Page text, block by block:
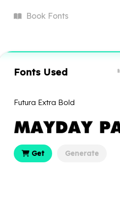
BookFonts
Fonts Used
Futura Extra Bold
Get Generate